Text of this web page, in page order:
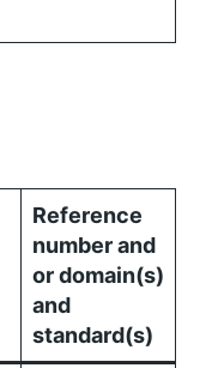
Reference
number and
or domain(s)
and
standard(s)